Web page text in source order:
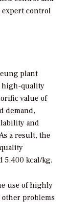
control
plant
high-quality
value of
demand,
and
a result, the
5,400 kcal/kg.
use of highly
other problems